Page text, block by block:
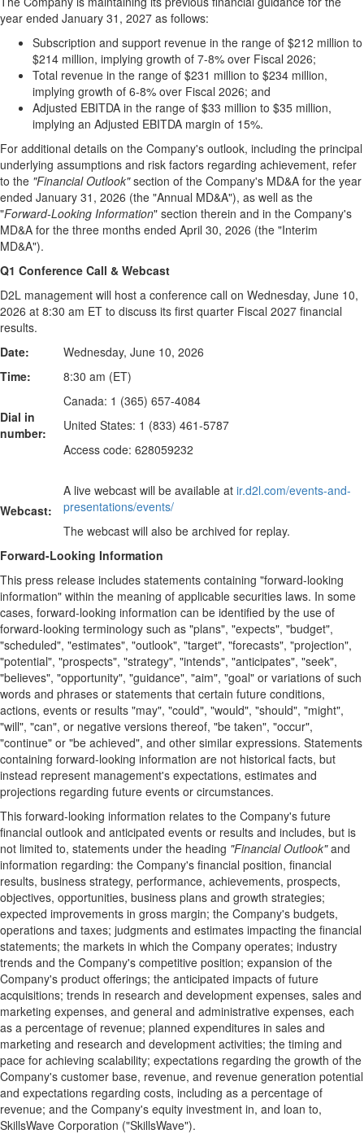
year ended January 31, 2027 as follows:
Subscription and support revenue in the range of $212 million to
$214 million, implying growth of 7-8% over Fiscal 2026;
Total revenue in the range of $231 million to $234 million,
implying growth of 6-8% over Fiscal 2026; and
Adjusted EBITDA in the range of $33 million to $35 million,
implying an Adjusted EBITDA margin of 15%.
For additional details on the Company's outlook, including the principal
underlying assumptions and risk factors regarding achievement, refer
to the "Financial Outlook"section of the Company's MD&A for the year
ended January 31, 2026 (the "Annual MD&A"), as well as the
"Forward-Looking Information" section therein and in the Company's
MD&A for the three months ended April 30, 2026 (the "Interim
MD&A").
Q1 Conference Call & Webcast
D2L management will host a conference call on Wednesday, June 10,
2026 at 8:30 am ET to discuss its first quarter Fiscal 2027 financial
results.
Date:
Wednesday, June 10, 2026
Time:
8:30 am (ET)
Dial in
number:
Canada: 1 (365) 657-4084
United States: 1 (833) 461-5787
Access code: 628059232
Webcast:
A live webcast will be available at ir.d2l.com/events-and-
presentations/events/
The webcast will also be archived for replay.
Forward-Looking Information
This press release includes statements containing "forward-looking
information" within the meaning of applicable securities laws. In some
cases, forward-looking information can be identified by the use of
forward-looking terminology such as "plans", "expects", "budget",
"scheduled", "estimates", "outlook", "target", "forecasts", "projection",
"potential", "prospects", "strategy", "intends", "anticipates", "seek",
"believes", "opportunity", "guidance", "aim", "goal" or variations of such
words and phrases or statements that certain future conditions,
actions, events or results "may", "could", "would", "should", "might",
"will", "can", or negative versions thereof, "be taken", "occur",
"continue" or "be achieved", and other similar expressions. Statements
containing forward-looking information are not historical facts, but
instead represent management's expectations, estimates and
projections regarding future events or circumstances.
This forward-looking information relates to the Company's future
financial outlook and anticipated events or results and includes, but is
not limited to, statements under the heading "Financial Outlook"and
information regarding: the Company's financial position, financial
results, business strategy, performance, achievements, prospects,
objectives, opportunities, business plans and growth strategies;
expected improvements in gross margin; the Company's budgets,
operations and taxes; judgments and estimates impacting the financial
statements; the markets in which the Company operates; industry
trends and the Company's competitive position; expansion of the
Company's product offerings; the anticipated impacts of future
acquisitions; trends in research and development expenses, sales and
marketing expenses, and general and administrative expenses, each
as a percentage of revenue; planned expenditures in sales and
marketing and research and development activities; the timing and
pace for achieving scalability; expectations regarding the growth of the
Company's customer base, revenue, and revenue generation potential
and expectations regarding costs, including as a percentage of
revenue; and the Company's equity investment in, and loan to,
SkillsWave Corporation ("SkillsWave").